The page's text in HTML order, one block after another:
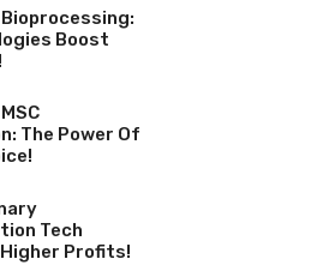
Boost
The Power Of
Tech
Profits!